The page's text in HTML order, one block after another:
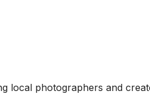
local photographers and